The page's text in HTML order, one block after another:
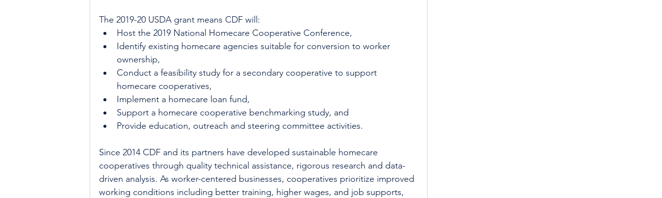
The 2019-20 USDA grant means CDF will:
Host the 2019 National Homecare Cooperative Conference,
Identify existing homecare agencies suitable for conversion to worker
ownership,
Conduct a feasibility study for a secondary cooperative to support
homecare cooperatives,
Implement a homecare loan fund,
Support a homecare cooperative benchmarking study, and
Provide education, outreach and steering committee activities.
Since 2014 CDF and its partners have developed sustainable homecare
cooperatives through quality technical assistance, rigorous research and data-
driven analysis. As worker-centered businesses, cooperatives prioritize improved
working conditions including better training, higher wages, and job supports,